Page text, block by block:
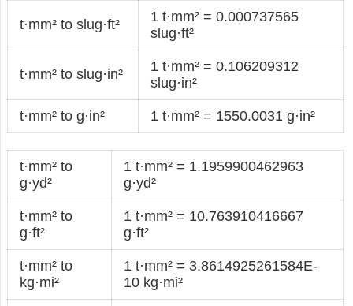
t·mm² to slug·ft²
1 t·mm² = 0.000737565
slug·ft²
t·mm² to slug·in²
1 t·mm² = 0.106209312
slug·in²
t·mm² to g·in² 1 t·mm² = 1550.0031 g·in²
t·mm² to
g·yd²
1 t·mm² = 1.1959900462963
g·yd²
t·mm² to
g·ft²
1 t·mm² = 10.763910416667
g·ft²
t·mm² to
kg·mi²
1 t·mm² = 3.8614925261584E-
10 kg·mi²